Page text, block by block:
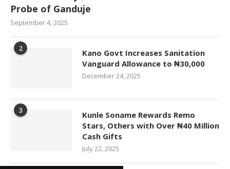
Probe of Ganduje
September 4, 2025
2
Kano Govt Increases Sanitation
Vanguard Allowance to ₦30,000
December 24, 2025
3
Kunle Soname Rewards Remo
Stars, Others with Over ₦40 Million
Cash Gifts
July 22, 2025